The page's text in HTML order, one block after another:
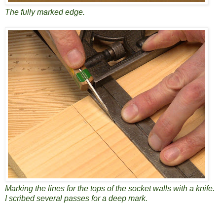
The fully marked edge.
Marking the lines for the tops of the socket walls with a knife.
I scribed several passes for a deep mark.